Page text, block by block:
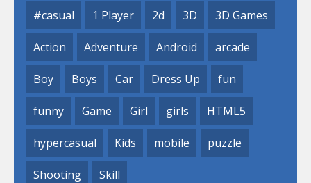
#casual 1 Player 2d 3D 3D Games
Action Adventure Android arcade
Boy Boys Car Dress Up fun
funny Game Girl girls HTML5
hypercasual Kids mobile puzzle
Shooting Skill